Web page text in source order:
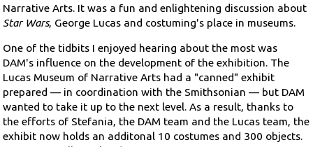
Narrative Arts. It was a fun and enlightening discussion about
Star Wars, George Lucas and costuming's place in museums.
One of the tidbits I enjoyed hearing about the most was
DAM's influence on the development of the exhibition. The
Lucas Museum of Narrative Arts had a "canned" exhibit
prepared — in coordination with the Smithsonian — but DAM
wanted to take it up to the next level. As a result, thanks to
the efforts of Stefania, the DAM team and the Lucas team, the
exhibit now holds an additonal 10 costumes and 300 objects.